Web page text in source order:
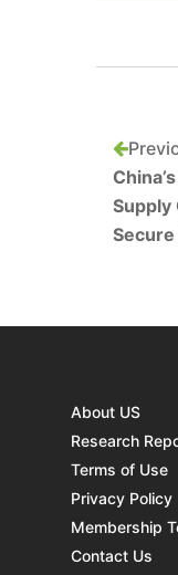
Supply
About US
Research
Terms of Use
Privacy Policy
Membership
Contact Us